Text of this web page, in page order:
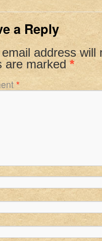
a Reply
address will
are marked*
*